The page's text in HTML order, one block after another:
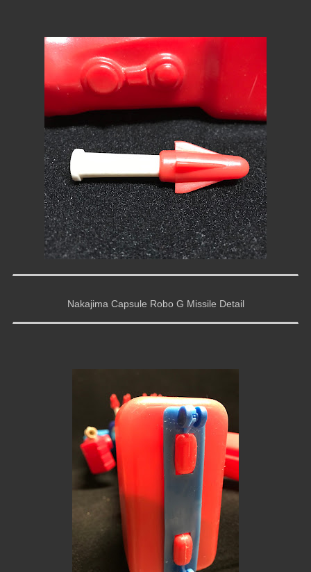
Nakajima Capsule Robo G Missile Detail